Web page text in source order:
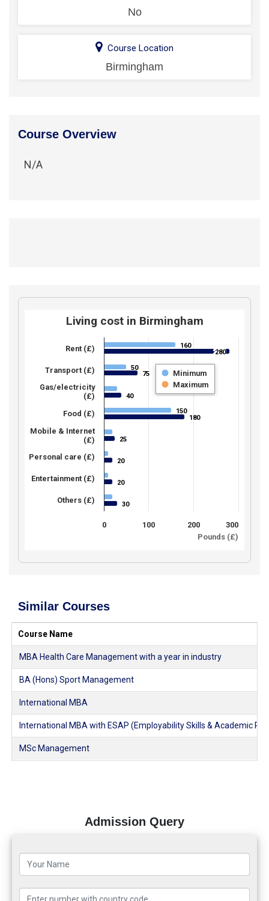
No
Course Location
Birmingham
Course Overview
N/A
Pounds (£)
Living cost in Birmingham
160
160
50
50
150
150
280
280
75
75
40
40
180
180
25
25
20
20
20
20
30
30
Minimum
Maximum
0 100 200 300
Rent (£)
Transport (£)
Gas/electricity
(£)
Food (£)
Mobile & Internet
(£)
Personal care (£)
Entertainment (£)
Others (£)
Similar Courses
Course Name
MBA Health Care Management with a year in industry
BA (Hons) Sport Management
International MBA
International MBA with ESAP (Employability Skills & Academic
MSc Management
Admission Query